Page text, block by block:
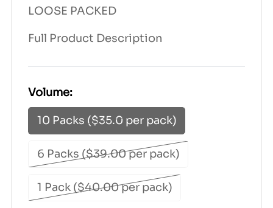
LOOSE PACKED
Full Product Description
Volume:
10 Packs ($35.0 per pack)
6 Packs ($39.00 per pack)
1 Pack ($40.00 per pack)